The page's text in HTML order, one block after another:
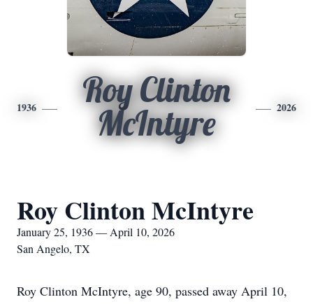
1936
Roy Clinton
McIntyre
2026
Roy Clinton McIntyre
January 25, 1936 — April 10, 2026
San Angelo, TX
Roy Clinton McIntyre, age 90, passed away April 10,